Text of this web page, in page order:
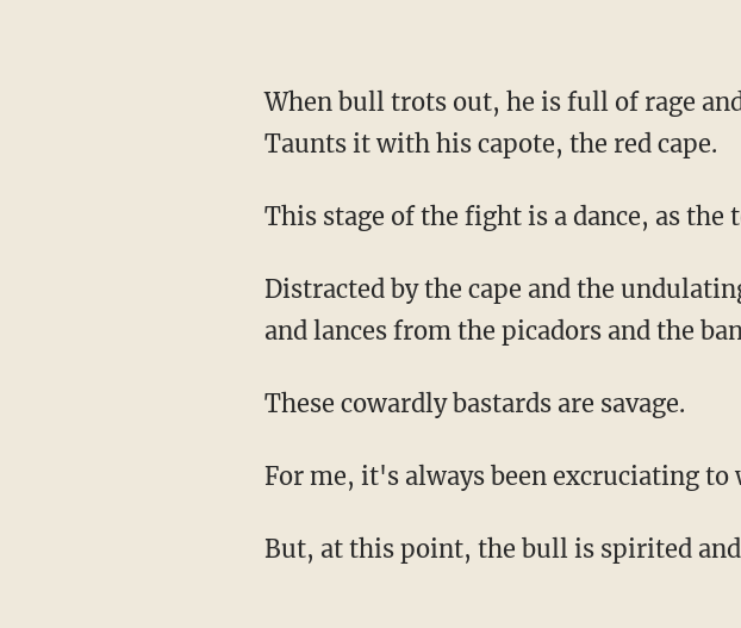
When bull trots out, he is full of rage and confusion and fear. The torero reads the bull.
Taunts it with his capote, the red cape.
This stage of the fight is a dance, as
Distracted by the cape and the undulating torero, the bull is vulnerable to the surgical jabs
and lances from the picadors and the
These cowardly bastards are savage.
For me, it's always been excruciating to
But, at this point, the bull is spirited